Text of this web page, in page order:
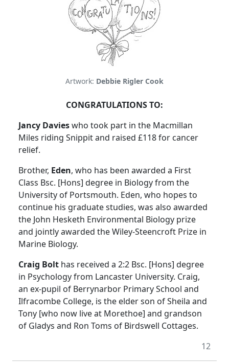
Artwork: Debbie Rigler Cook
CONGRATULATIONS TO:
Jancy Davieswho took part in the Macmillan
Miles riding Snippit and raised £118 for cancer
relief.
Brother, Eden, who has been awarded a First
Class Bsc. [Hons] degree in Biology from the
University of Portsmouth. Eden, who hopes to
continue his graduate studies, was also awarded
the John Hesketh Environmental Biology prize
and jointly awarded the Wiley-Steencroft Prize in
Marine Biology.
Craig Bolt has received a 2:2 Bsc. [Hons] degree
in Psychology from Lancaster University. Craig,
an ex-pupil of Berrynarbor Primary School and
Ilfracombe College, is the elder son of Sheila and
Tony [who now live at Morethoe] and grandson
of Gladys and Ron Toms of Birdswell Cottages.
12